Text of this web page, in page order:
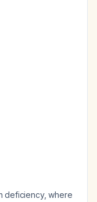
deficiency, where